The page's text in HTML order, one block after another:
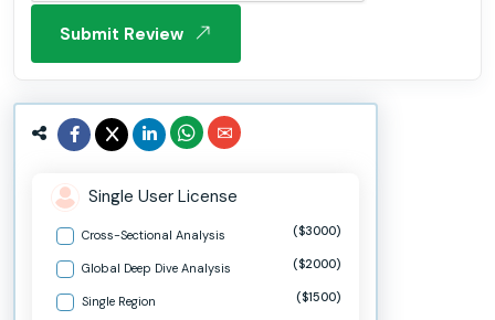
Submit Review
Single User License
Cross-Sectional Analysis ($3000)
Global Deep Dive Analysis ($2000)
Single Region ($1500)